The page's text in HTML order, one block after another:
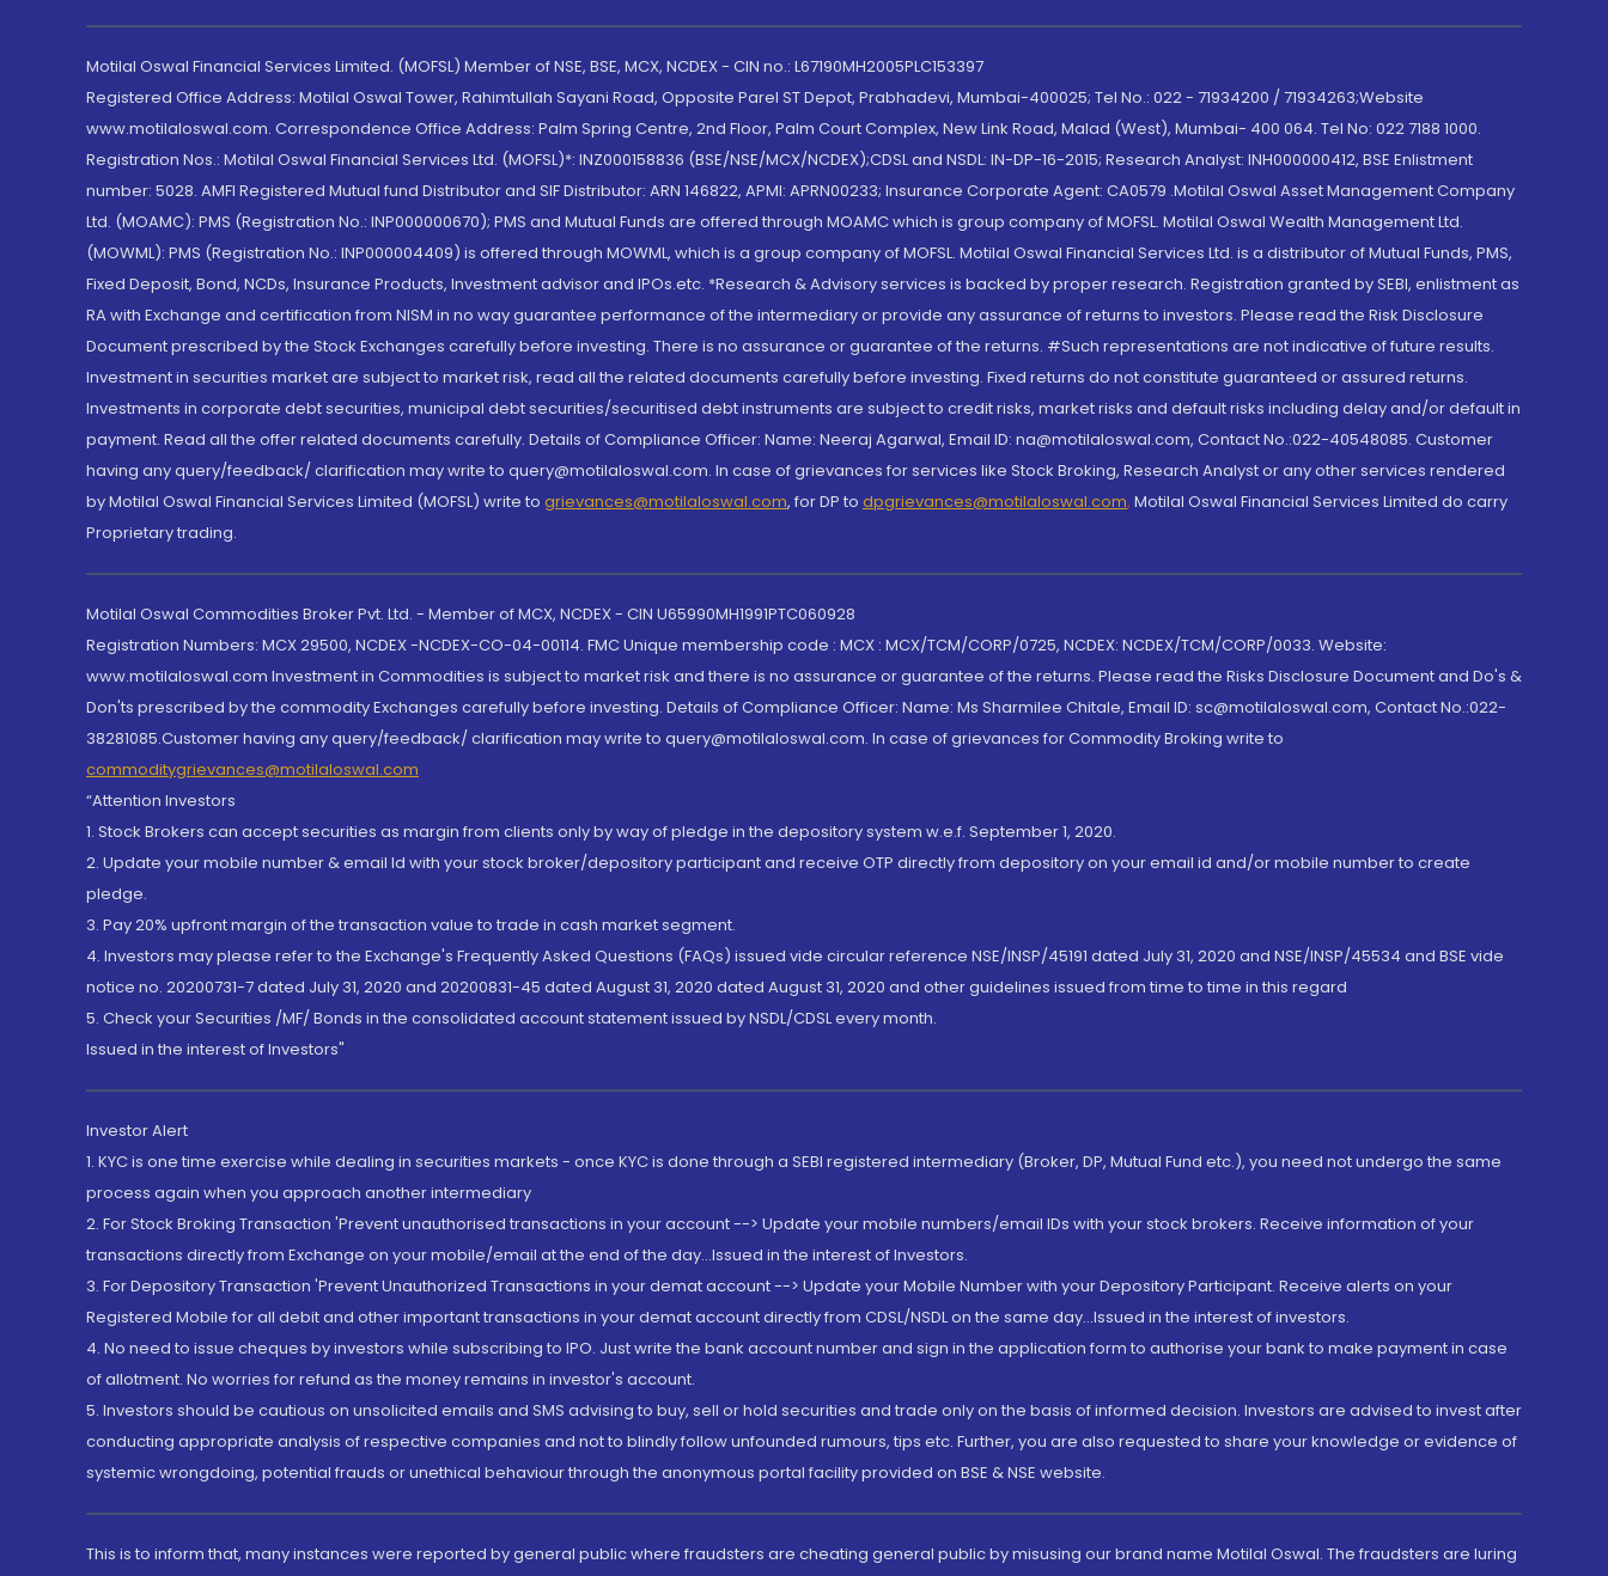
Motilal Oswal Financial Services Limited. (MOFSL) Member of NSE, BSE, MCX, NCDEX - CIN no.: L67190MH2005PLC153397
Registered Office Address: Motilal Oswal Tower, Rahimtullah Sayani Road, Opposite Parel ST Depot, Prabhadevi, Mumbai-400025; Tel No.: 022 - 71934200 / 71934263;Website
www.motilaloswal.com. Correspondence Office Address: Palm Spring Centre, 2nd Floor, Palm Court Complex, New Link Road, Malad (West), Mumbai- 400 064. Tel No: 022 7188 1000.
Registration Nos.: Motilal Oswal Financial Services Ltd. (MOFSL)*: INZ000158836 (BSE/NSE/MCX/NCDEX);CDSL and NSDL: IN-DP-16-2015; Research Analyst: INH000000412, BSE Enlistment
number: 5028. AMFI Registered Mutual fund Distributor and SIF Distributor: ARN 146822, APMI: APRN00233; Insurance Corporate Agent: CA0579 .Motilal Oswal Asset Management Company
Ltd. (MOAMC): PMS (Registration No.: INP000000670); PMS and Mutual Funds are offered through MOAMC which is group company of MOFSL. Motilal Oswal Wealth Management Ltd.
(MOWML): PMS (Registration No.: INP000004409) is offered through MOWML, which is a group company of MOFSL. Motilal Oswal Financial Services Ltd. is a distributor of Mutual Funds, PMS,
Fixed Deposit, Bond, NCDs, Insurance Products, Investment advisor and IPOs.etc. *Research & Advisory services is backed by proper research. Registration granted by SEBI, enlistment as
RA with Exchange and certification from NISM in no way guarantee performance of the intermediary or provide any assurance of returns to investors. Please read the Risk Disclosure
Document prescribed by the Stock Exchanges carefully before investing. There is no assurance or guarantee of the returns. #Such representations are not indicative of future results.
Investment in securities market are subject to market risk, read all the related documents carefully before investing. Fixed returns do not constitute guaranteed or assured returns.
Investments in corporate debt securities, municipal debt securities/securitised debt instruments are subject to credit risks, market risks and default risks including delay and/or default in
payment. Read all the offer related documents carefully. Details of Compliance Officer: Name: Neeraj Agarwal, Email ID: na@motilaloswal.com, Contact No.:022-40548085. Customer
having any query/feedback/ clarification may write to query@motilaloswal.com. In case of grievances for services like Stock Broking, Research Analyst or any other services rendered
by Motilal Oswal Financial Services Limited (MOFSL) write to grievances@motilaloswal.com, for DP to dpgrievances@motilaloswal.com, Motilal Oswal Financial Services Limited do carry
Proprietary trading.
Motilal Oswal Commodities Broker Pvt. Ltd. - Member of MCX, NCDEX - CIN U65990MH1991PTC060928
Registration Numbers: MCX 29500, NCDEX -NCDEX-CO-04-00114. FMC Unique membership code : MCX : MCX/TCM/CORP/0725, NCDEX: NCDEX/TCM/CORP/0033. Website:
www.motilaloswal.com Investment in Commodities is subject to market risk and there is no assurance or guarantee of the returns. Please read the Risks Disclosure Document and Do's &
Don'ts prescribed by the commodity Exchanges carefully before investing. Details of Compliance Officer: Name: Ms Sharmilee Chitale, Email ID: sc@motilaloswal.com, Contact No.:022-
38281085.Customer having any query/feedback/ clarification may write to query@motilaloswal.com. In case of grievances for Commodity Broking write to
commoditygrievances@motilaloswal.com
“Attention Investors
1. Stock Brokers can accept securities as margin from clients only by way of pledge in the depository system w.e.f. September 1, 2020.
2. Update your mobile number & email Id with your stock broker/depository participant and receive OTP directly from depository on your email id and/or mobile number to create
pledge.
3. Pay 20% upfront margin of the transaction value to trade in cash market segment.
4. Investors may please refer to the Exchange's Frequently Asked Questions (FAQs) issued vide circular reference NSE/INSP/45191 dated July 31, 2020 and NSE/INSP/45534 and BSE vide
notice no. 20200731-7 dated July 31, 2020 and 20200831-45 dated August 31, 2020 dated August 31, 2020 and other guidelines issued from time to time in this regard
5. Check your Securities /MF/ Bonds in the consolidated account statement issued by NSDL/CDSL every month.
Issued in the interest of Investors"
Investor Alert
1. KYC is one time exercise while dealing in securities markets - once KYC is done through a SEBI registered intermediary (Broker, DP, Mutual Fund etc.), you need not undergo the same
process again when you approach another intermediary
2. For Stock Broking Transaction 'Prevent unauthorised transactions in your account --> Update your mobile numbers/email IDs with your stock brokers. Receive information of your
transactions directly from Exchange on your mobile/email at the end of the day...Issued in the interest of Investors.
3. For Depository Transaction 'Prevent Unauthorized Transactions in your demat account --> Update your Mobile Number with your Depository Participant. Receive alerts on your
Registered Mobile for all debit and other important transactions in your demat account directly from CDSL/NSDL on the same day...Issued in the interest of investors.
4. No need to issue cheques by investors while subscribing to IPO. Just write the bank account number and sign in the application form to authorise your bank to make payment in case
of allotment. No worries for refund as the money remains in investor's account.
5. Investors should be cautious on unsolicited emails and SMS advising to buy, sell or hold securities and trade only on the basis of informed decision. Investors are advised to invest after
conducting appropriate analysis of respective companies and not to blindly follow unfounded rumours, tips etc. Further, you are also requested to share your knowledge or evidence of
systemic wrongdoing, potential frauds or unethical behaviour through the anonymous portal facility provided on BSE & NSE website.
This is to inform that, many instances were reported by general public where fraudsters are cheating general public by misusing our brand name Motilal Oswal. The fraudsters are luring